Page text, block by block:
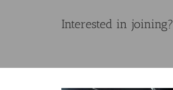
Interested in joining?